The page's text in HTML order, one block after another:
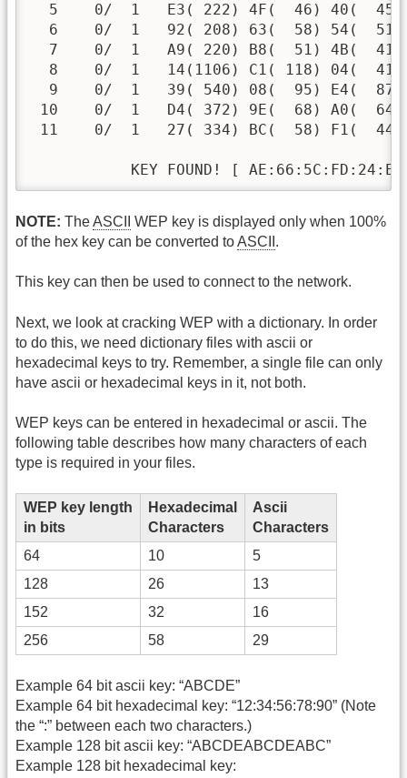
5    0/  1   E3( 222) 4F(  46) 40(
6    0/  1   92( 208) 63(  58) 54(
7    0/  1   A9( 220) B8(  51) 4B(
8    0/  1   14(1106) C1( 118) 04(
9    0/  1   39( 540) 08(  95) E4(
10    0/  1   D4( 372) 9E(  68) A0(
11    0/  1   27( 334) BC(  58) F1(
KEY FOUND! [
NOTE: TheASCII
WEP key is displayed only when 100%
of the hex key can be converted toASCII .
This key can then be used to connect to the network.
Next, we look at cracking WEP with a dictionary. In order
to do this, we need dictionary files with ascii or
hexadecimal keys to try. Remember, a single file can only
have ascii or hexadecimal keys in it, not both.
WEP keys can be entered in hexadecimal or ascii. The
following table describes how many characters of each
type is required in your files.
WEP key length
in bits
Hexadecimal
Characters
Ascii
Characters
64
10
5
128
26
13
152
32
16
256
58 29
Example 64 bit ascii key: “ABCDE”
Example 64 bit hexadecimal key: “12:34:56:78:90” (Note
the “:” between each two characters.)
Example 128 bit ascii key: “ABCDEABCDEABC”
Example 128 bit hexadecimal key: